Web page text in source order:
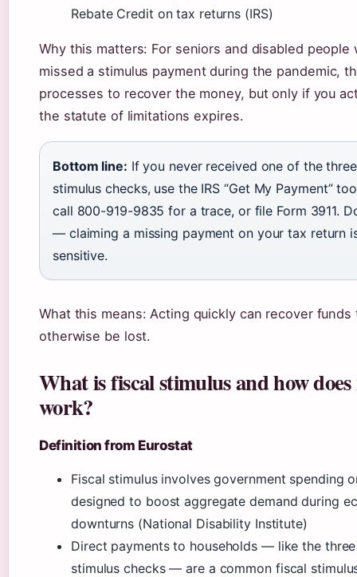
Rebate Credit on tax returns (IRS)
Why this matters: For seniors and disabled people
missed a stimulus payment during the pandemic,
processes to recover the money, but only if you
the statute of limitations expires.
Bottom line: If you never received one of the
stimulus checks, use the IRS “Get My Payment”
call 800-919-9835 for a trace, or file Form 3911.
— claiming a missing payment on your tax return
sensitive.
What this means: Acting quickly can recover funds
otherwise be lost.
What is fiscal stimulus and how
work?
Definition from Eurostat
Fiscal stimulus involves government spending
designed to boost aggregate demand during
downturns (National Disability Institute)
Direct payments to households — like the three
stimulus checks — are a common fiscal